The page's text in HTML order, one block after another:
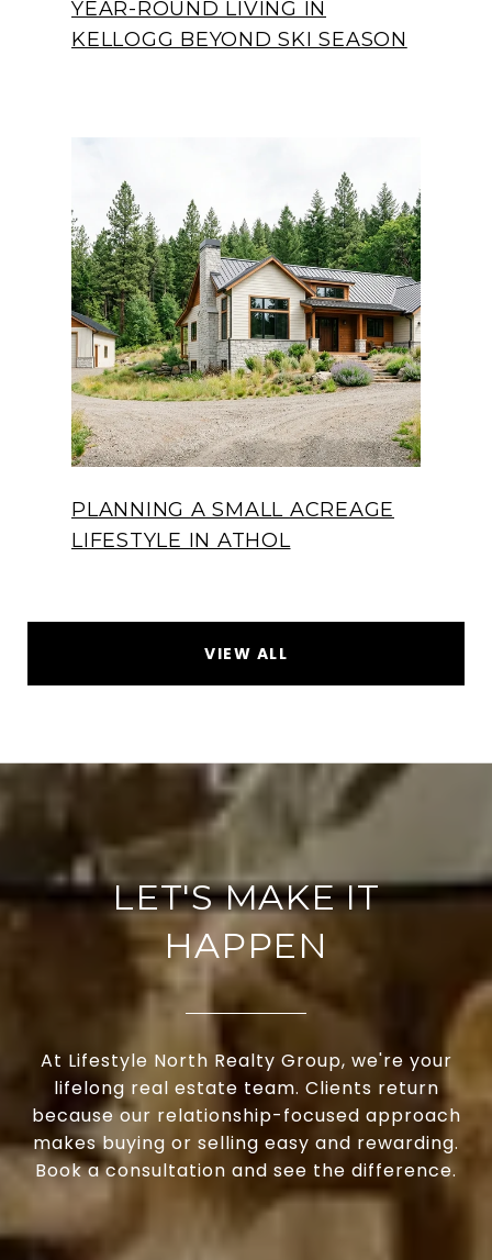
YEAR-ROUND LIVING IN
KELLOGG BEYOND SKI SEASON
PLANNING A SMALL ACREAGE
LIFESTYLE IN ATHOL
VIEW ALL
LET'S MAKE IT
HAPPEN
At Lifestyle North Realty Group, we're your
lifelong real estate team. Clients return
because our relationship-focused approach
makes buying or selling easy and rewarding.
Book a consultation and see the difference.